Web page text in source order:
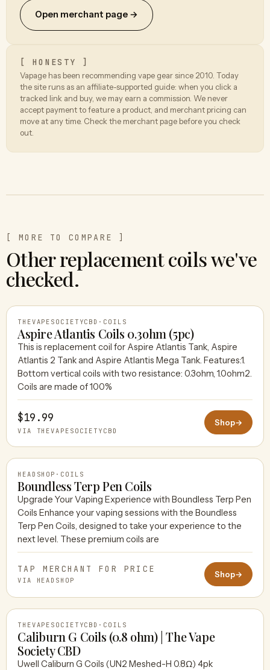
Open merchant page →
[ HONESTY ]
Vapage has been recommending vape gear since 2010. Today
the site runs as an affiliate-supported guide: when you click a
tracked link and buy, we may earn a commission. We never
accept payment to feature a product, and merchant pricing can
move at any time. Check the merchant page before you check
out.
[ MORE TO COMPARE ]
Other replacement coils we've
checked.
THEVAPESOCIETYCBD
THEVAPESOCIETYCBD · COILS
Aspire Atlantis Coils 0.3ohm (5pc)
This is replacement coil for Aspire Atlantis Tank, Aspire
Atlantis 2 Tank and Aspire Atlantis Mega Tank. Features:1.
Bottom vertical coils with two resistance: 0.3ohm, 1.0ohm2.
Coils are made of 100%
$19.99
VIA THEVAPESOCIETYCBD
Shop→
HEADSHOP
HEADSHOP · COILS
Boundless Terp Pen Coils
Upgrade Your Vaping Experience with Boundless Terp Pen
Coils Enhance your vaping sessions with the Boundless
Terp Pen Coils, designed to take your experience to the
next level. These premium coils are
TAP MERCHANT FOR PRICE
VIA HEADSHOP
Shop→
THEVAPESOCIETYCBD
THEVAPESOCIETYCBD · COILS
Caliburn G Coils (0.8 ohm) | The Vape
Society CBD
Uwell Caliburn G Coils (UN2 Meshed-H 0.8Ω) 4pk